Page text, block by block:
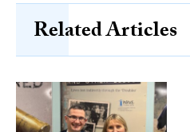
Related Articles